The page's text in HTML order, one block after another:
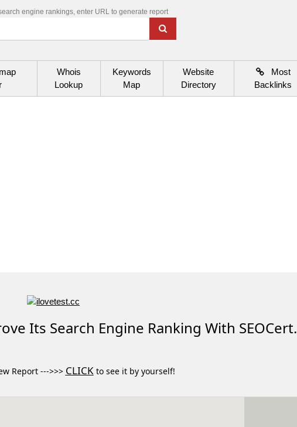
engine rankings, enter URL to generate report
Whois
Lookup
Keywords
Map
Website
Directory
Most
Backlinks
Its Search Engine Ranking With SEOCert.
Report --->>> CLICKto see it by yourself!